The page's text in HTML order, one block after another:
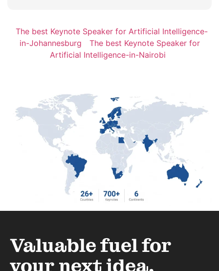
The best Keynote Speaker for Artificial Intelligence-
in-Johannesburg
The best Keynote Speaker for
Artificial Intelligence-in-Nairobi
Valuable fuel for
your next idea.